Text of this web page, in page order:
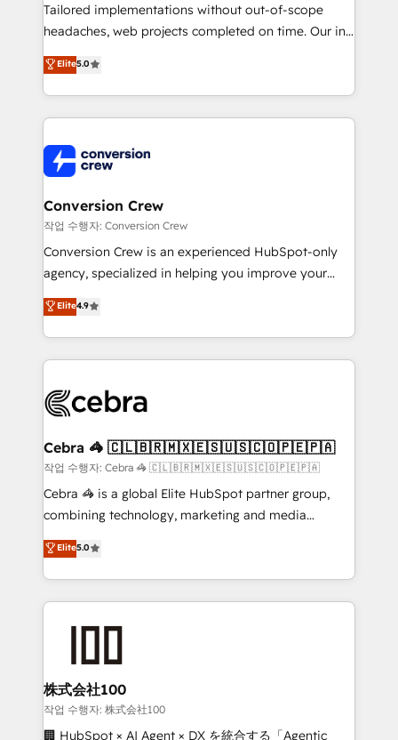
tailored apps, workflows, and configurations. We are
SOC 2 Type II and ISO 27001 certified, reinforcing
our commitment to data security and compliance. At
OneMetric, we help revenue teams focus on the
OneMetric that matters most: revenue.
Tailored implementations without out-of-scope
headaches, web projects completed on time. Our in-
house team of certified CRM architects, experts,
developers, designers, and marketers handles all
aspects of your HubSpot. ✨ 400+ global clients ✨
100+ seamless migrations from 15+ different CRMs
implementations, and 5,000+ pages ✨ CS: Clients
generating 7-digit MRR from inbound campaigns ✨
CS: 245% organic growth & +751% new visitors for a
full-funnel HubSpot project ✨ CS: 415% conversion
boost with a new HubSpot site Recognized leaders:
🏆 HubSpot Platform Migration Impact Award 🏆
Inbound Campaign of the Year 🏆 Gold AVA Digital
Award for Best Website 🌟 Accreditations: CRM
Elite5.0
Conversion Crew
작업 수행자: Conversion Crew
Conversion Crew is an experienced HubSpot-only
agency, specialized in helping you improve your
online processes. This means we help you with: -
Implementing HubSpot (CRM, Marketing, Sales,
Service and Operations) - Developing fast, good-
looking websites in the HubSpot CMS - Building
systems you use You need a clear method to reach
current processes together, from which we create a
focused action plan. By implementing these steps in
your day-to-day business, you will start to see
results fast. This creates space for growth! Want to
meeting!
Elite4.9
Cebra 🦓 🇨🇱🇧🇷🇲🇽🇪🇸🇺🇸🇨🇴🇵🇪🇵🇦
작업 수행자: Cebra 🦓 🇨🇱🇧🇷🇲🇽🇪🇸🇺🇸🇨🇴🇵🇪🇵🇦
Cebra 🦓 is a global Elite HubSpot partner group,
combining technology, marketing and media
expertise across Latin America and Southern
Europe, with teams across 7 countries. Born in Chile,
we combine local insight with international reach to
help businesses grow through technology, creativity,
end solutions that integrate CRM, AI automation,
inbound and loop marketing, content, and digital
creativity. Our multicultural team works in Spanish,
Portuguese, and English to design scalable strategies
Elite5.0
株式会社100
작업 수행자: 株式会社100
🏢 HubSpot × AI Agent × DX を統合する「Agentic